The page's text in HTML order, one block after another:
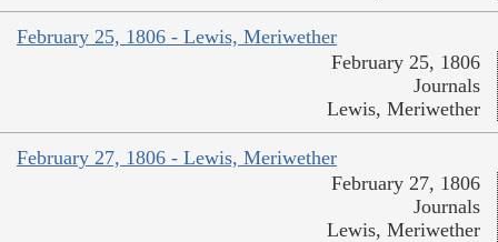
February 25, 1806 - Lewis, Meriwether
February 25, 1806
Journals
Lewis, Meriwether
February 27, 1806 - Lewis, Meriwether
February 27, 1806
Journals
Lewis, Meriwether